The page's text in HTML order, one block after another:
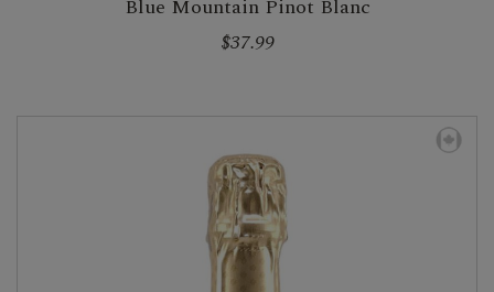
Blue Mountain Pinot Blanc
$37.99